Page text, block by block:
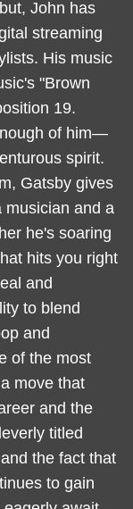
John has
streaming
His music
"Brown
19.
of him—
spirit.
Gatsby gives
musician and a
he's soaring
hits you right
and
to blend
and
of the most
move that
and the
titled
the fact that
to gain